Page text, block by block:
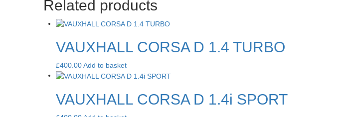
Related products
VAUXHALL CORSA D 1.4 TURBO
£400.00Add to basket
VAUXHALL CORSA D 1.4i SPORT